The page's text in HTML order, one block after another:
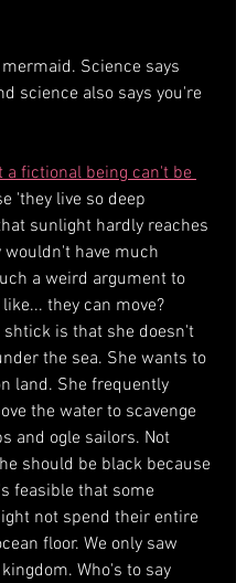
Science says
science also says you're
a fictional being can't be
'they live so deep
sunlight hardly reaches
wouldn't have much
a weird argument to
they can move?
is that she doesn't
the sea. She wants to
land. She frequently
the water to scavenge
and ogle sailors. Not
should be black because
feasible that some
not spend their entire
floor. We only saw
Who's to say